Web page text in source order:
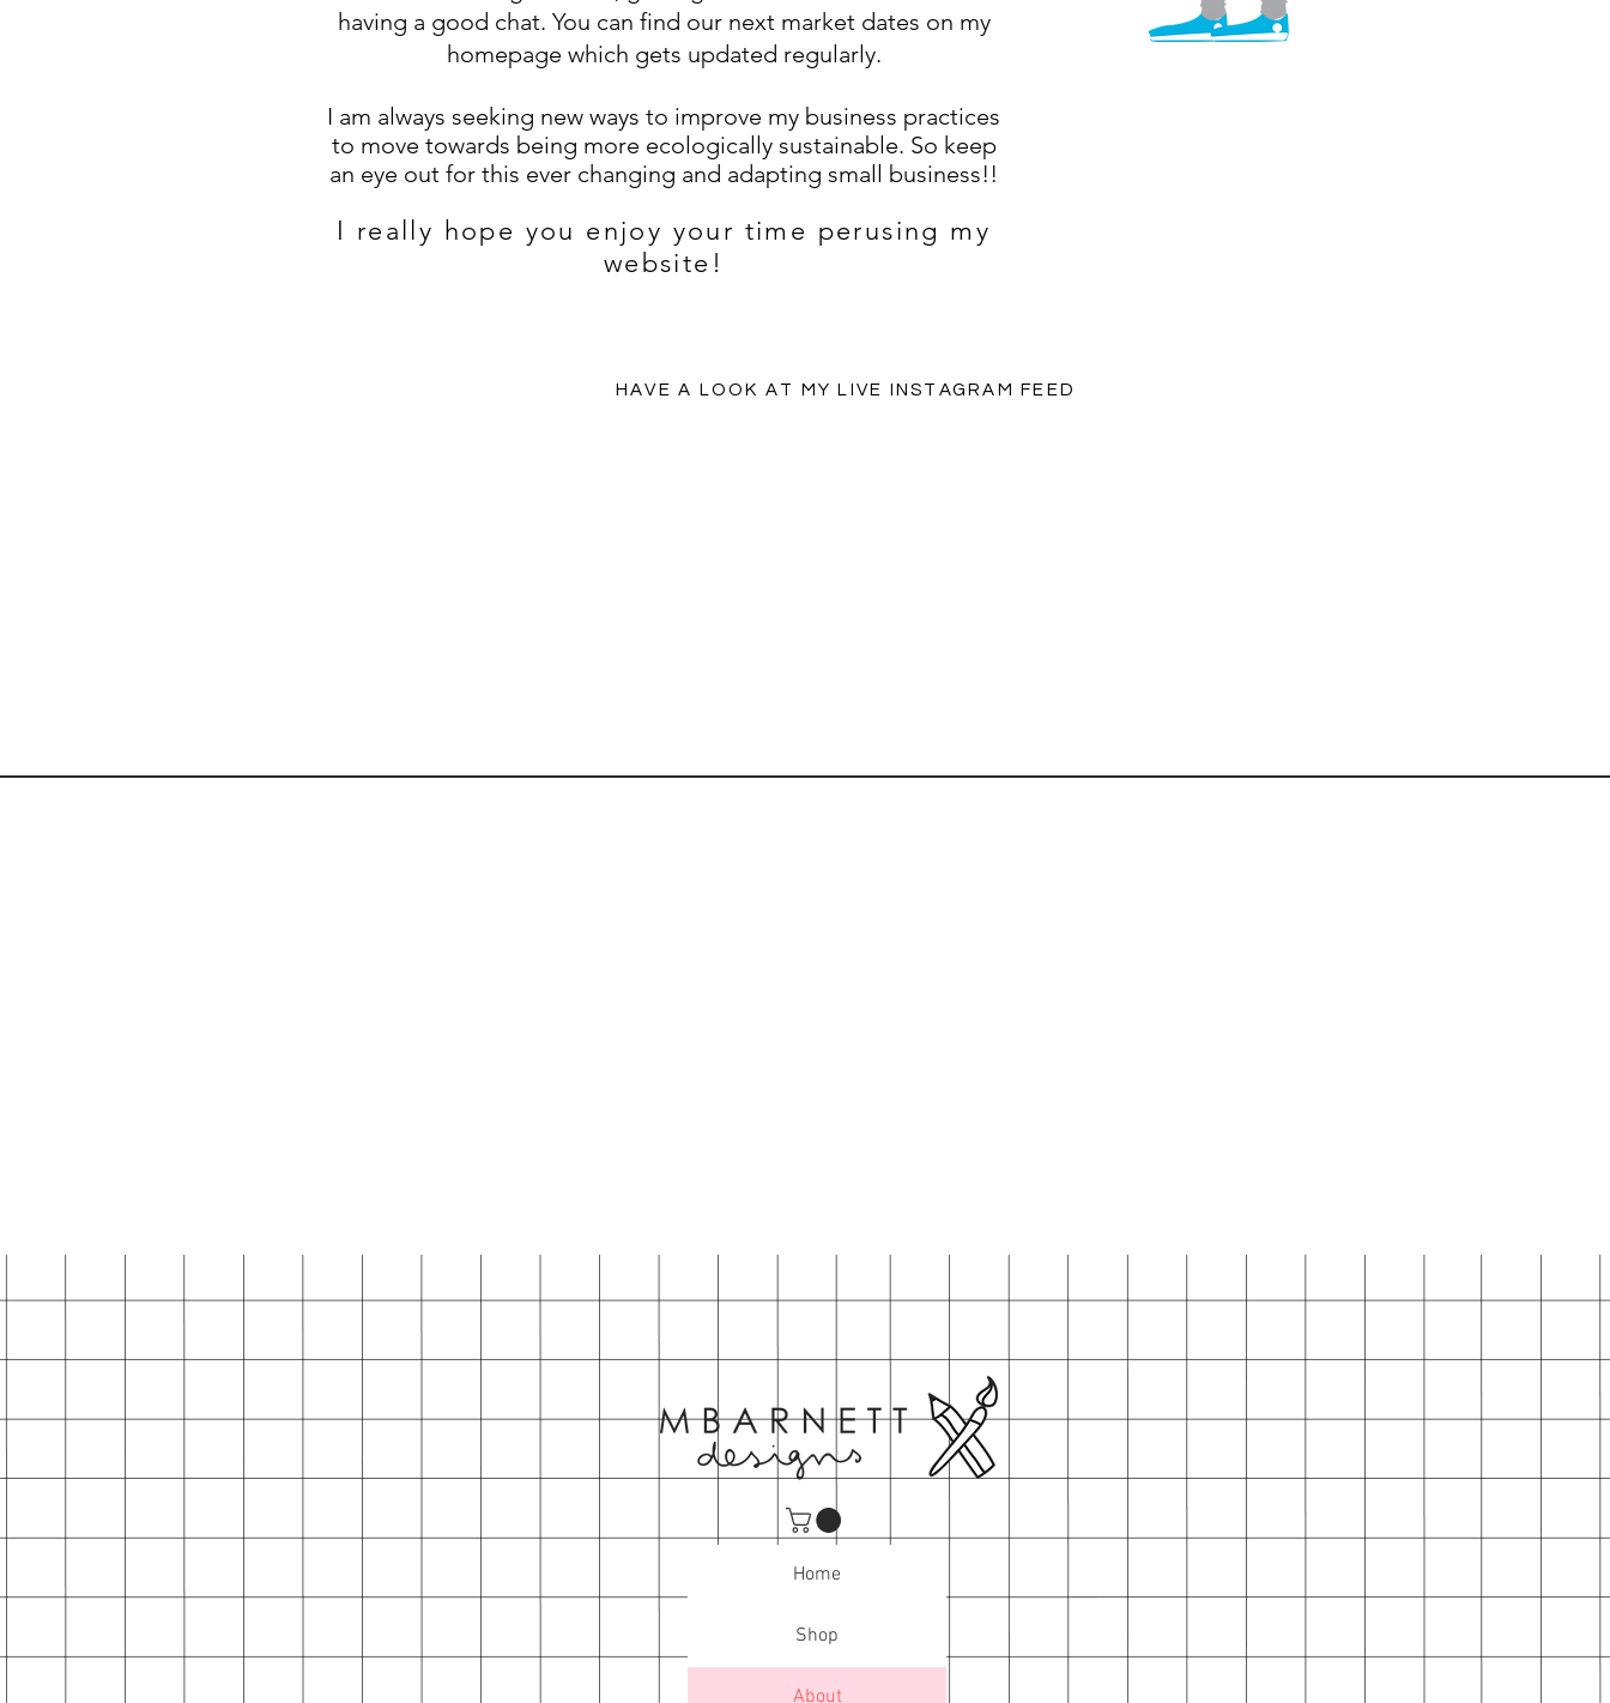
having a good chat. You can find our next market dates on my
homepage which gets updated regularly.
I am always seeking new ways to improve my business practices
to move towards being more ecologically sustainable. So keep
an eye out for this ever changing and adapting small business!!
I really hope you enjoy your time perusing my
website!
HAVE A LOOK AT MY LIVE INSTAGRAM FEED
Home
Shop
About